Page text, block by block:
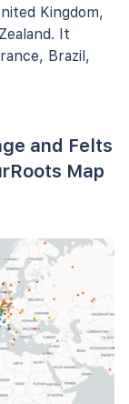
Kingdom,
It
Brazil,
and Felts
Map